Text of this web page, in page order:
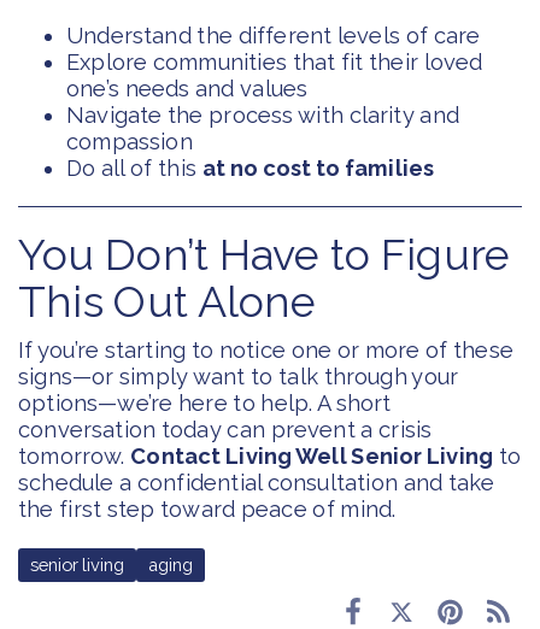
Understand the different levels of care
Explore communities that fit their loved
one’s needs and values
Navigate the process with clarity and
compassion
Do all of this at no cost to families
You Don’t Have to Figure
This Out Alone
If you’re starting to notice one or more of these
signs—or simply want to talk through your
options—we’re here to help. A short
conversation today can prevent a crisis
tomorrow. Contact Living Well Senior Living to
schedule a confidential consultation and take
the first step toward peace of mind.
senior living aging